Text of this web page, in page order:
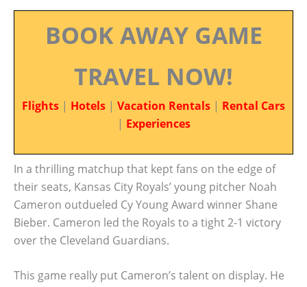
BOOK AWAY GAME
TRAVEL NOW!
Flights | Hotels | Vacation Rentals | Rental Cars
| Experiences
In a thrilling matchup that kept fans on the edge of
their seats, Kansas City Royals’ young pitcher Noah
Cameron outdueled Cy Young Award winner Shane
Bieber. Cameron led the Royals to a tight 2-1 victory
over the Cleveland Guardians.
This game really put Cameron’s talent on display. He